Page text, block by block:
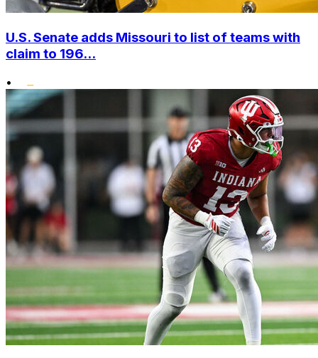
U.S. Senate adds Missouri to list of teams with
claim to 196...
•